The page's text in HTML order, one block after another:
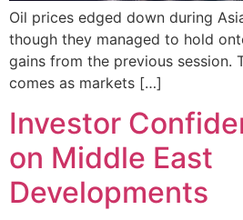
Oil prices edged down during
though they managed to hold
gains from the previous session.
comes as markets […]
Investor
on Middle East
Developments